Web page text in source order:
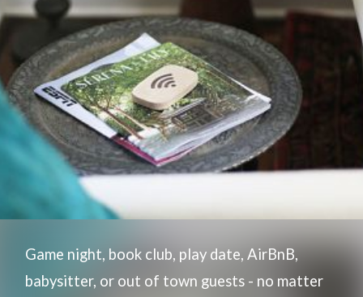
Game night, book club, play date, AirBnB,
babysitter, or out of town guests - no matter